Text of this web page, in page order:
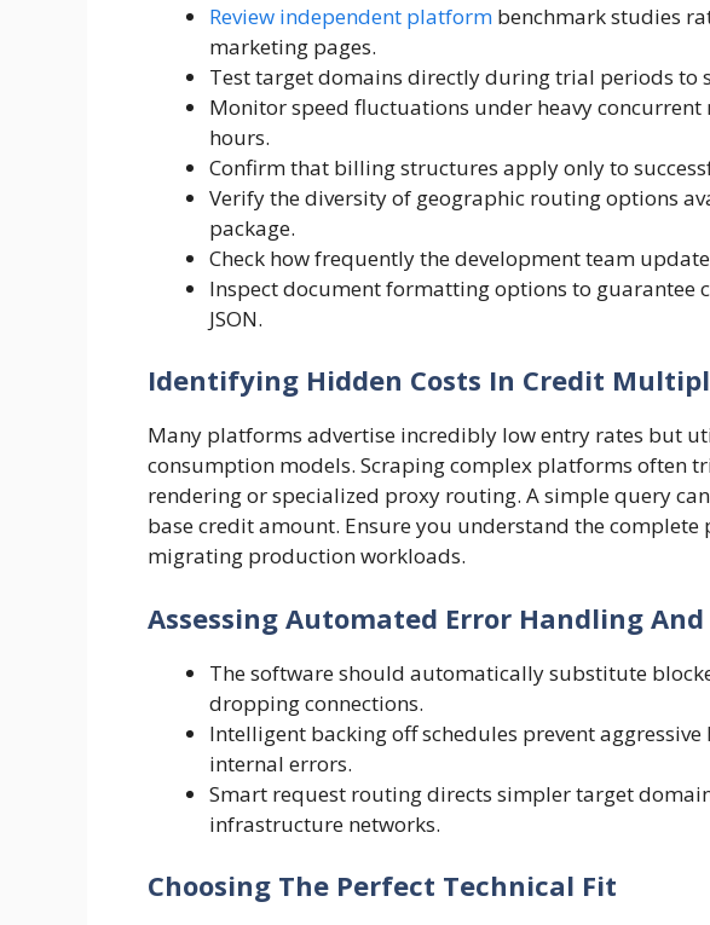
Review independent platform benchmark studies
marketing pages.
Test target domains directly during trial periods to
Monitor speed fluctuations under heavy
hours.
Confirm that billing structures apply only to
Verify the diversity of geographic routing options
package.
Check how frequently the development team
Inspect document formatting options to guarantee
JSON.
Identifying Hidden Costs In Credit
Many platforms advertise incredibly low entry rates but
consumption models. Scraping complex platforms often
rendering or specialized proxy routing. A simple query
base credit amount. Ensure you understand the
migrating production workloads.
Assessing Automated Error Handling
The software should automatically substitute
dropping connections.
Intelligent backing off schedules prevent
internal errors.
Smart request routing directs simpler target
infrastructure networks.
Choosing The Perfect Technical Fit